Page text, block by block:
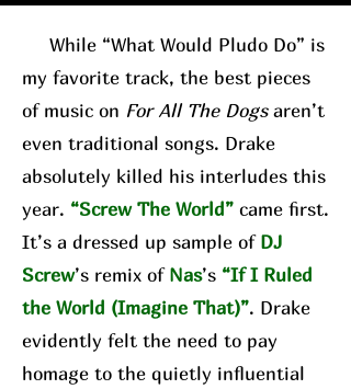
While “What Would Pludo Do” is
my favorite track, the best pieces
of music on For All The Dogsaren’t
even traditional songs. Drake
absolutely killed his interludes this
year. “Screw The World” came first.
It’s a dressed up sample ofDJ
Screw’s remix ofNas’s “If I Ruled
the World (Imagine That)”. Drake
evidently felt the need to pay
homage to the quietly influential